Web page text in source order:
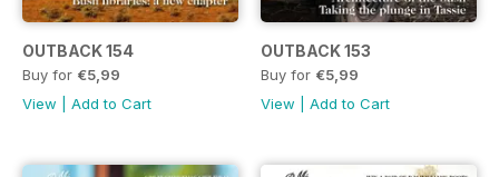
OUTBACK 154
Buy for €5,99
View
Add to Cart
OUTBACK 153
Buy for €5,99
View
Add to Cart